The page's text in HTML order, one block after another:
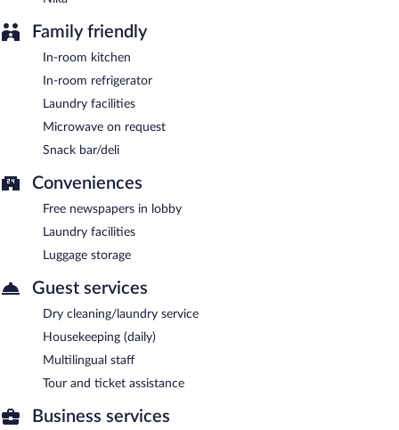
Room service is available.
Family friendly
In-room kitchen
In-room refrigerator
Laundry facilities
Microwave on request
Snack bar/deli
Conveniences
Free newspapers in lobby
Laundry facilities
Luggage storage
Guest services
Dry cleaning/laundry service
Housekeeping (daily)
Multilingual staff
Tour and ticket assistance
Business services